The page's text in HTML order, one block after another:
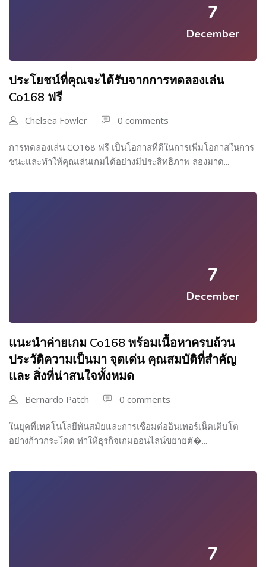
7
December
ประโยชน์ที่คุณจะได้รับจากการทดลองเล่น
Co168 ฟรี
Chelsea Fowler 0 comments
การทดลองเล่น CO168 ฟรี เป็นโอกาสที่ดีในการเพิ่มโอกาสในการ
ชนะและทำให้คุณเล่นเกมได้อย่างมีประสิทธิภาพ ลองมาด...
7
December
แนะนำค่ายเกม Co168 พร้อมเนื้อหาครบถ้วน
ประวัติความเป็นมา จุดเด่น คุณสมบัติที่สำคัญ
และ สิ่งที่น่าสนใจทั้งหมด
Bernardo Patch 0 comments
ในยุคที่เทคโนโลยีทันสมัยและการเชื่อมต่ออินเทอร์เน็ตเติบโต
อย่างก้าวกระโดด ทำให้ธุรกิจเกมออนไลน์ขยายตั�...
7